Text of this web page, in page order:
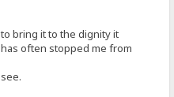
bring it to the dignity it
often stopped me from